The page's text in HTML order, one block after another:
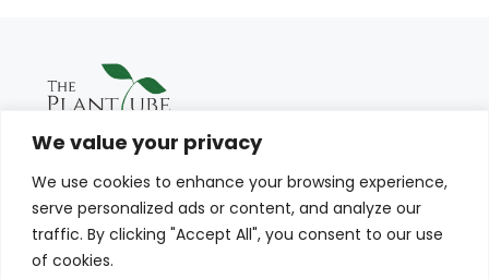
We value your privacy
We use cookies to enhance your browsing experience,
serve personalized ads or content, and analyze our
traffic. By clicking "Accept All", you consent to our use
of cookies.